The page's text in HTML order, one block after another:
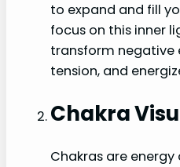
to expand and fill
focus on this inner
transform negative
tension, and
Chakra
Chakras are